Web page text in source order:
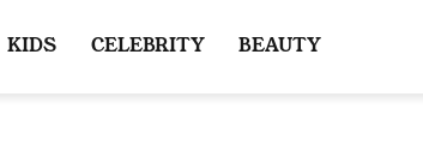
KIDS CELEBRITY BEAUTY